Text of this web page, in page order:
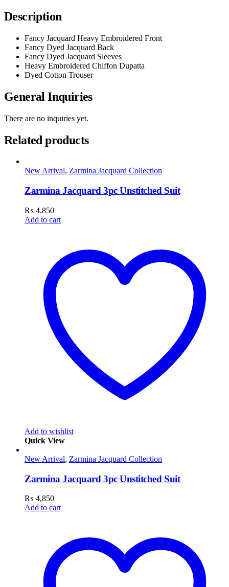
Description
Fancy Jacquard Heavy Embroidered Front
Fancy Dyed Jacquard Back
Fancy Dyed Jacquard Sleeves
Heavy Embroidered Chiffon Dupatta
Dyed Cotton Trouser
General Inquiries
There are no inquiries yet.
Related products
New Arrival, Zarmina Jacquard Collection
Zarmina Jacquard 3pc Unstitched Suit
₨ 4,850
Add to cart
Add to wishlist
Quick View
New Arrival, Zarmina Jacquard Collection
Zarmina Jacquard 3pc Unstitched Suit
₨ 4,850
Add to cart